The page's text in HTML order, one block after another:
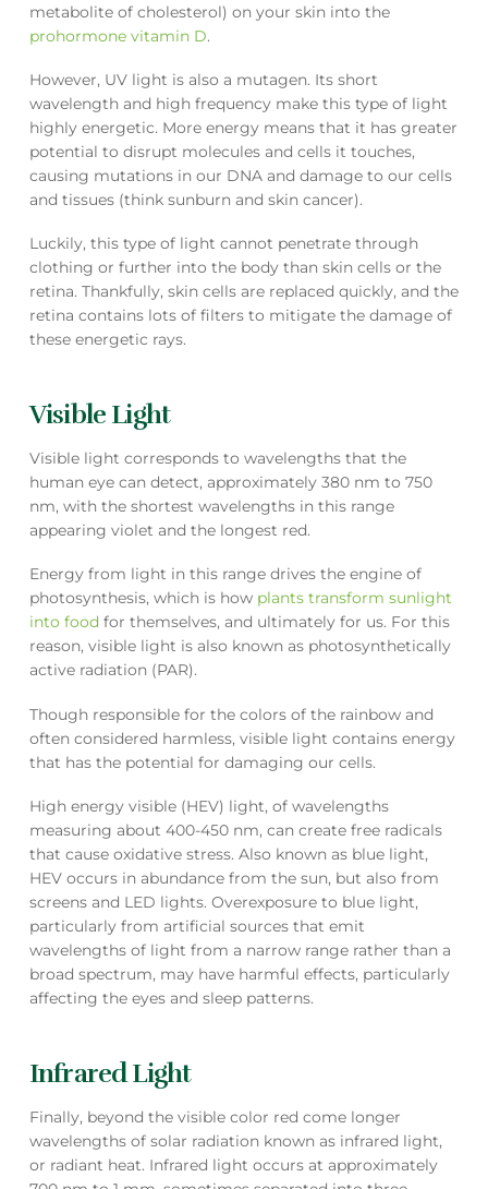
metabolite of cholesterol) on your skin into the
prohormone vitamin D.
However, UV light is also a mutagen. Its short
wavelength and high frequency make this type of light
highly energetic. More energy means that it has greater
potential to disrupt molecules and cells it touches,
causing mutations in our DNA and damage to our cells
and tissues (think sunburn and skin cancer).
Luckily, this type of light cannot penetrate through
clothing or further into the body than skin cells or the
retina. Thankfully, skin cells are replaced quickly, and the
retina contains lots of filters to mitigate the damage of
these energetic rays.
Visible Light
Visible light corresponds to wavelengths that the
human eye can detect, approximately 380 nm to 750
nm, with the shortest wavelengths in this range
appearing violet and the longest red.
Energy from light in this range drives the engine of
photosynthesis, which is how plants transform sunlight
into food for themselves, and ultimately for us. For this
reason, visible light is also known as photosynthetically
active radiation (PAR).
Though responsible for the colors of the rainbow and
often considered harmless, visible light contains energy
that has the potential for damaging our cells.
High energy visible (HEV) light, of wavelengths
measuring about 400-450 nm, can create free radicals
that cause oxidative stress. Also known as blue light,
HEV occurs in abundance from the sun, but also from
screens and LED lights. Overexposure to blue light,
particularly from artificial sources that emit
wavelengths of light from a narrow range rather than a
broad spectrum, may have harmful effects, particularly
affecting the eyes and sleep patterns.
Infrared Light
Finally, beyond the visible color red come longer
wavelengths of solar radiation known as infrared light,
or radiant heat. Infrared light occurs at approximately